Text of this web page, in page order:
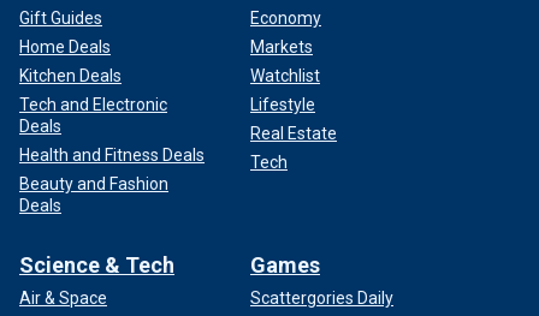
Gift Guides
Home Deals
Kitchen Deals
Tech and Electronic
Deals
Health and Fitness Deals
Beauty and Fashion
Deals
Economy
Markets
Watchlist
Lifestyle
Real Estate
Tech
Science & Tech
Air & Space
Games
Scattergories Daily